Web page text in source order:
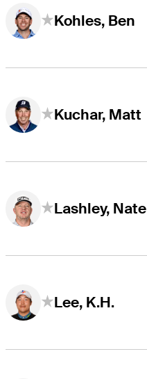
Kohles, Ben
Kuchar, Matt
Lashley, Nate
Lee, K.H.